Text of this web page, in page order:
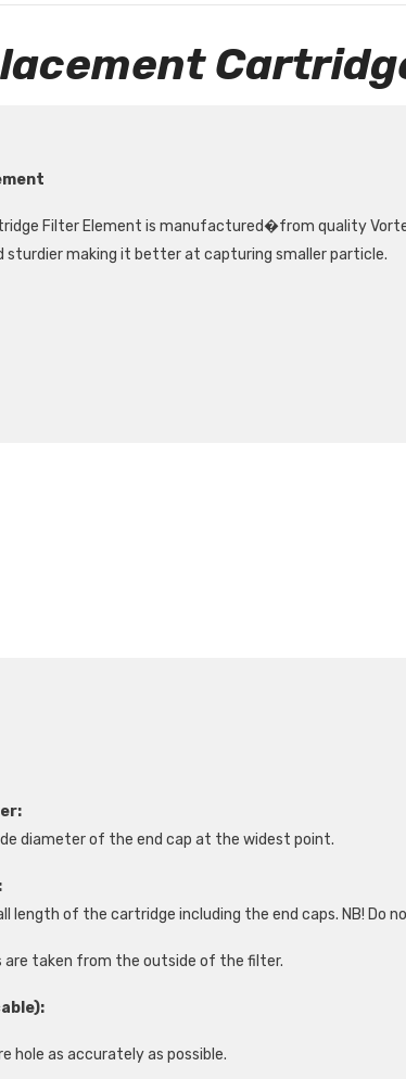
Filter Element is manufactured�from quality
sturdier making it better at capturing smaller particle.
diameter of the end cap at the widest point.
length of the cartridge including the end caps. NB! Do
are taken from the outside of the filter.
hole as accurately as possible.